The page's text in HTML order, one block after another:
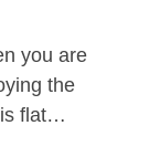
you are
the
is flat…